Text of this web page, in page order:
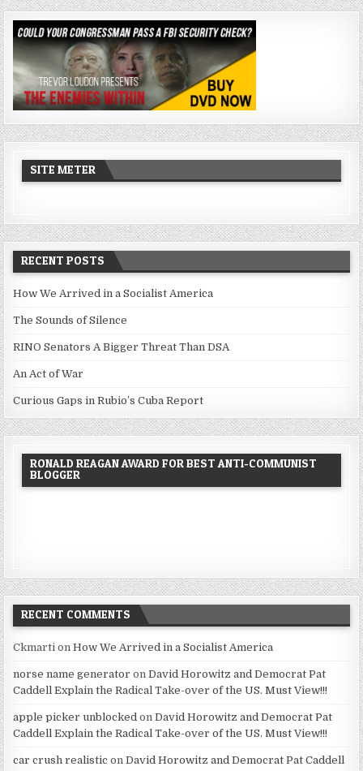
SITE METER
RECENT POSTS
How We Arrived in a Socialist America
The Sounds of Silence
RINO Senators A Bigger Threat Than DSA
An Act of War
Curious Gaps in Rubio’s Cuba Report
RONALD REAGAN AWARD FOR BEST ANTI-COMMUNIST
BLOGGER
RECENT COMMENTS
Ckmarti onHow We Arrived in a Socialist America
norse name generator onDavid Horowitz and Democrat Pat
Caddell Explain the Radical Take-over of the US. Must View!!!
apple picker unblocked onDavid Horowitz and Democrat Pat
Caddell Explain the Radical Take-over of the US. Must View!!!
car crush realistic onDavid Horowitz and Democrat Pat Caddell